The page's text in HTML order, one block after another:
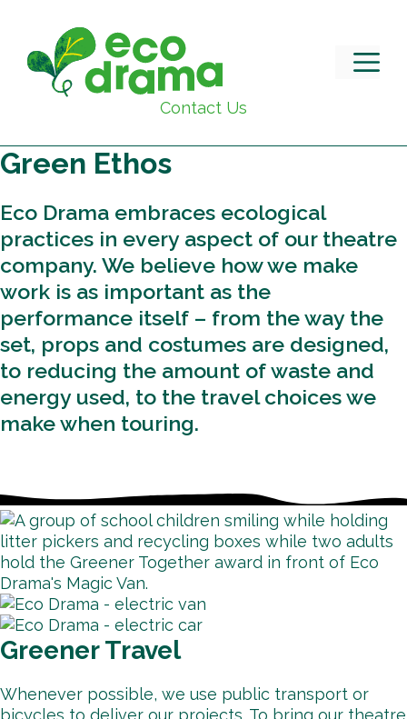
content
Contact Us
Green Ethos
Eco Drama embraces ecological
practices in every aspect of our theatre
company. We believe how we make
work is as important as the
performance itself – from the way the
set, props and costumes are designed,
to reducing the amount of waste and
energy used, to the travel choices we
make when touring.
Greener Travel
Whenever possible, we use public transport or
bicycles to deliver our projects. To bring our theatre